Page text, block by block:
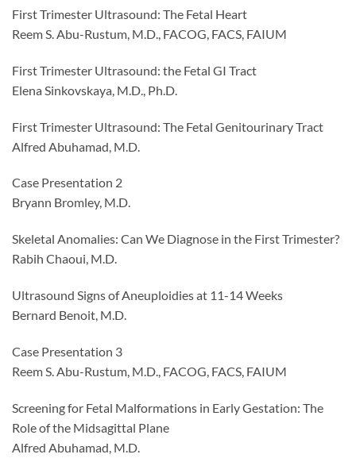
First Trimester Ultrasound: The Fetal Heart
Reem S. Abu-Rustum, M.D., FACOG, FACS, FAIUM
First Trimester Ultrasound: the Fetal GI Tract
Elena Sinkovskaya, M.D., Ph.D.
First Trimester Ultrasound: The Fetal Genitourinary Tract
Alfred Abuhamad, M.D.
Case Presentation 2
Bryann Bromley, M.D.
Skeletal Anomalies: Can We Diagnose in the First Trimester?
Rabih Chaoui, M.D.
Ultrasound Signs of Aneuploidies at 11-14 Weeks
Bernard Benoit, M.D.
Case Presentation 3
Reem S. Abu-Rustum, M.D., FACOG, FACS, FAIUM
Screening for Fetal Malformations in Early Gestation: The
Role of the Midsagittal Plane
Alfred Abuhamad, M.D.